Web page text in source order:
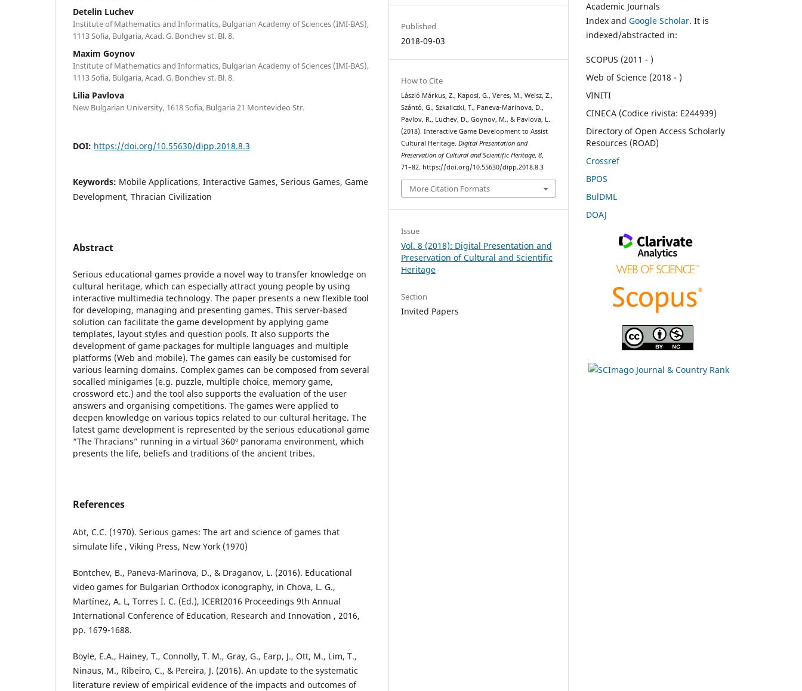
Detelin Luchev
Institute of Mathematics and Informatics, Bulgarian Academy of Sciences (IMI-BAS),
1113 Sofia, Bulgaria, Acad. G. Bonchev st. Bl. 8.
Maxim Goynov
Institute of Mathematics and Informatics, Bulgarian Academy of Sciences (IMI-BAS),
1113 Sofia, Bulgaria, Acad. G. Bonchev st. Bl. 8.
Lilia Pavlova
New Bulgarian University, 1618 Sofia, Bulgaria 21 Montevideo Str.
DOI: https://doi.org/10.55630/dipp.2018.8.3
Keywords: Mobile Applications, Interactive Games, Serious Games, Game
Development, Thracian Civilization
Abstract
Serious educational games provide a novel way to transfer knowledge on
cultural heritage, which can especially attract young people by using
interactive multimedia technology. The paper presents a new flexible tool
for developing, managing and presenting games. This server-based
solution can facilitate the game development by applying game
templates, layout styles and question pools. It also supports the
development of game packages for multiple languages and multiple
platforms (Web and mobile). The games can easily be customised for
various learning domains. Complex games can be composed from several
socalled minigames (e.g. puzzle, multiple choice, memory game,
crossword etc.) and the tool also supports the evaluation of the user
answers and organising competitions. The games were applied to
deepen knowledge on various topics related to our cultural heritage. The
latest game development is represented by the serious educational game
“The Thracians” running in a virtual 360º panorama environment, which
presents the life, beliefs and traditions of the ancient tribes.
References
Abt, C.C. (1970). Serious games: The art and science of games that
simulate life , Viking Press, New York (1970)
Bontchev, B., Paneva-Marinova, D., & Draganov, L. (2016). Educational
video games for Bulgarian Orthodox iconography, in Chova, L. G.,
Martínez, A. L, Torres I. C. (Ed.), ICERI2016 Proceedings 9th Annual
International Conference of Education, Research and Innovation , 2016,
pp. 1679-1688.
Boyle, E.A., Hainey, T., Connolly, T. M., Gray, G., Earp, J., Ott, M., Lim, T.,
Ninaus, M., Ribeiro, C., & Pereira, J. (2016). An update to the systematic
literature review of empirical evidence of the impacts and outcomes of
Published
2018-09-03
How to Cite
László Márkus, Z., Kaposi, G., Veres, M., Weisz, Z.,
Szántó, G., Szkaliczki, T., Paneva-Marinova, D.,
Pavlov, R., Luchev, D., Goynov, M., & Pavlova, L.
(2018). Interactive Game Development to Assist
Cultural Heritage.Digital Presentation and
Preservation of Cultural and Scientific Heritage,8,
71–82. https://doi.org/10.55630/dipp.2018.8.3
More Citation Formats
Issue
Vol. 8 (2018): Digital Presentation and
Preservation of Cultural and Scientific
Heritage
Section
Invited Papers
Academic Journals
Index and Google Scholar. It is
indexed/abstracted in:
SCOPUS (2011 - )
Web of Science (2018 - )
VINITI
CINECA (Codice rivista: E244939)
Directory of Open Access Scholarly
Resources (ROAD)
Crossref
BPOS
BulDML
DOAJ